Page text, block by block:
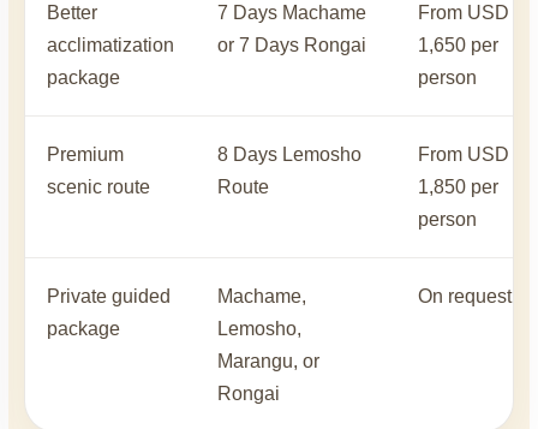
Better
acclimatization
package
7 Days Machame
or 7 Days Rongai
From USD
1,650 per
person
Premium
scenic route
8 Days Lemosho
Route
From USD
1,850 per
person
Private guided
package
Machame,
Lemosho,
Marangu, or
Rongai
On request